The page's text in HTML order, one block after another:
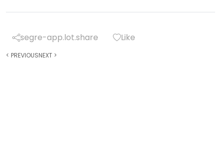
segre-app.lot.share Like
< PREVIOUSNEXT >